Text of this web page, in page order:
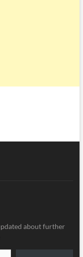
about further